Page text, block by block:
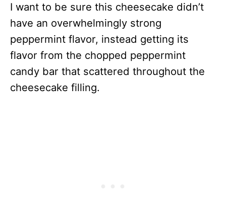
I want to be sure this cheesecake didn’t
have an overwhelmingly strong
peppermint flavor, instead getting its
flavor from the chopped peppermint
candy bar that scattered throughout the
cheesecake filling.